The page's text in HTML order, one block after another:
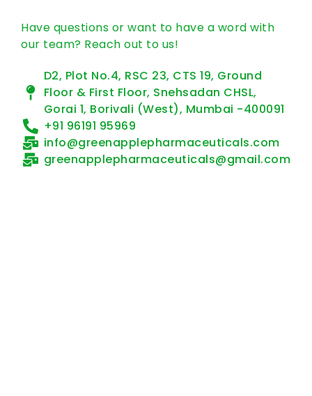
Have questions or want to have a word with
our team? Reach out to us!
D2, Plot No.4, RSC 23, CTS 19, Ground
Floor & First Floor, Snehsadan CHSL,
Gorai 1, Borivali (West), Mumbai -400091
+91 96191 95969
info@greenapplepharmaceuticals.com
greenapplepharmaceuticals@gmail.com